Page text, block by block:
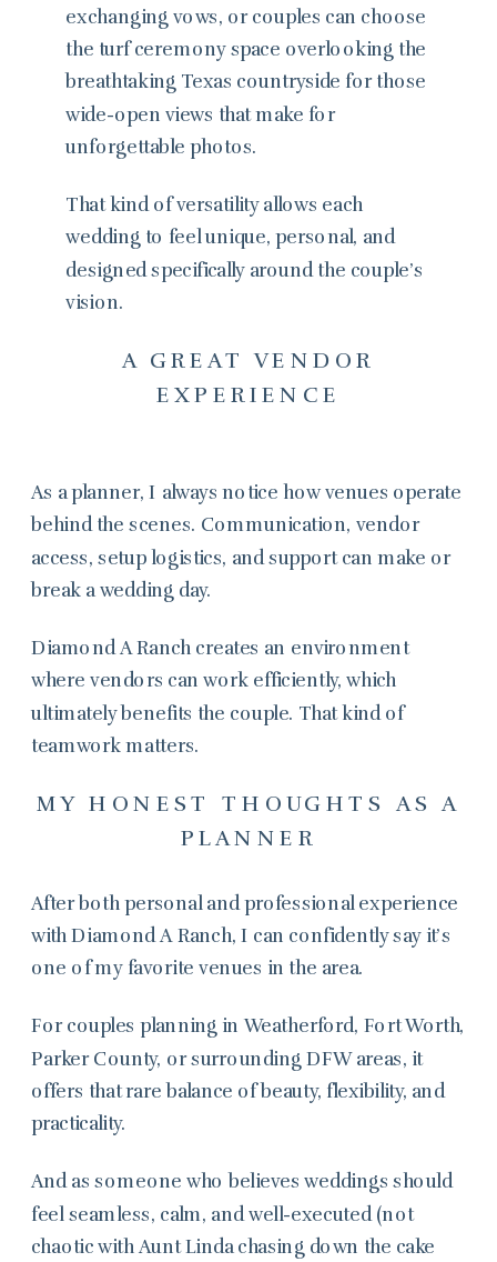
exchanging vows, or couples can choose
the turf ceremony space overlooking the
breathtaking Texas countryside for those
wide-open views that make for
unforgettable photos.
That kind of versatility allows each
wedding to feel unique, personal, and
designed specifically around the couple’s
vision.
A GREAT VENDOR
EXPERIENCE
As a planner, I always notice how venues operate
behind the scenes. Communication, vendor
access, setup logistics, and support can make or
break a wedding day.
Diamond A Ranch creates an environment
where vendors can work efficiently, which
ultimately benefits the couple. That kind of
teamwork matters.
MY HONEST THOUGHTS AS A
PLANNER
After both personal and professional experience
with Diamond A Ranch, I can confidently say it’s
one of my favorite venues in the area.
For couples planning in Weatherford, Fort Worth,
Parker County, or surrounding DFW areas, it
offers that rare balance of beauty, flexibility, and
practicality.
And as someone who believes weddings should
feel seamless, calm, and well-executed (not
chaotic with Aunt Linda chasing down the cake